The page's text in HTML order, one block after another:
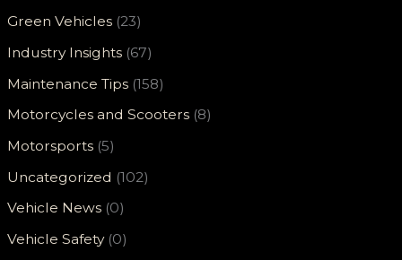
Green Vehicles (23)
Industry Insights (67)
Maintenance Tips (158)
Motorcycles and Scooters (8)
Motorsports (5)
Uncategorized (102)
Vehicle News (0)
Vehicle Safety(0)